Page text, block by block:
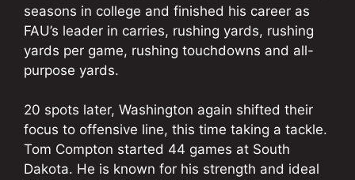
seasons in college and finished his career as
FAU’s leader in carries, rushing yards, rushing
yards per game, rushing touchdowns and all-
purpose yards.
20 spots later, Washington again shifted their
focus to offensive line, this time taking a tackle.
Tom Compton started 44 games at South
Dakota. He is known for his strength and ideal